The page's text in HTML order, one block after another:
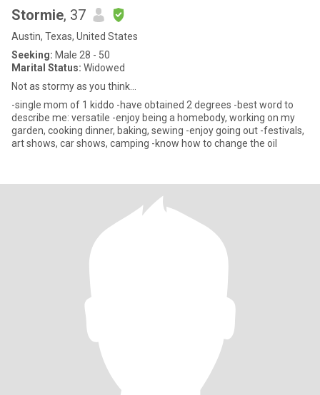
Stormie, 37
Austin, Texas, United States
Seeking: Male 28 - 50
Marital Status: Widowed
Not as stormy as you think...
-single mom of 1 kiddo -have obtained 2 degrees -best word to
describe me: versatile -enjoy being a homebody, working on my
garden, cooking dinner, baking, sewing -enjoy going out -festivals,
art shows, car shows, camping -know how to change the oil